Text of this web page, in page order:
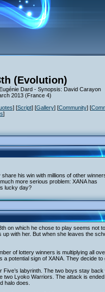
(Evolution)
Dard - Synopsis: David Carayon
2013 (France 4)
] [Script] [Gallery] [Community] [
]
his win with millions of other
more serious problem: XANA has
lucky day?
on which he chose to play seems not
with her. But when she leaves the
of lottery winners is multiplying all
a potential sign of XANA. They decide to
Five’s labyrinth. The two boys stay back
two Lyoko Warriors. The attack is ended
halo does.